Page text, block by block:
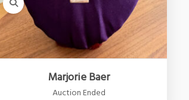
Marjorie Baer
Auction Ended